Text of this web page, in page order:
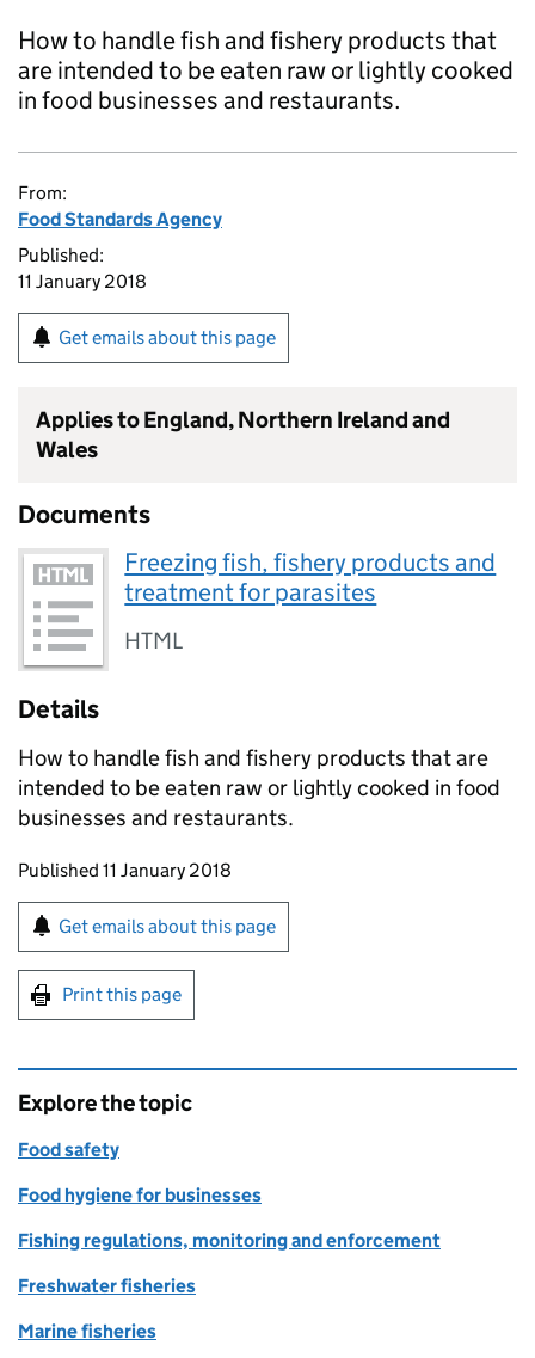
How to handle fish and fishery products that
are intended to be eaten raw or lightly cooked
in food businesses and restaurants.
From:
Food Standards Agency
Published:
11 January 2018
Get emails about this page
Applies to England, Northern Ireland and
Wales
Documents
Freezing fish, fishery products and
treatment for parasites
HTML
Details
How to handle fish and fishery products that are
intended to be eaten raw or lightly cooked in food
businesses and restaurants.
Updates to this page
Published 11 January 2018
Sign up for emails or print this page
Get emails about this page
Print this page
Explore the topic
Food safety
Food hygiene for businesses
Fishing regulations, monitoring and enforcement
Freshwater fisheries
Marine fisheries